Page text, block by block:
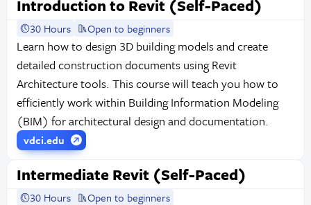
Introduction to Revit (Self-Paced)
30 Hours Open to beginners
Learn how to design 3D building models and create
detailed construction documents using Revit
Architecture tools. This course will teach you how to
efficiently work within Building Information Modeling
(BIM) for architectural design and documentation.
vdci.edu
Intermediate Revit (Self-Paced)
30 Hours Open to beginners